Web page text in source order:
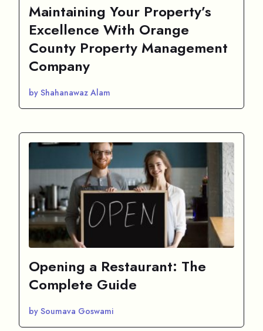
Maintaining Your Property’s
Excellence With Orange
County Property Management
Company
by Shahanawaz Alam
Opening a Restaurant: The
Complete Guide
by Soumava Goswami